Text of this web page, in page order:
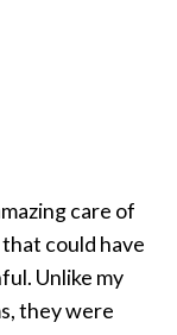
care of
could have
Unlike my
they were